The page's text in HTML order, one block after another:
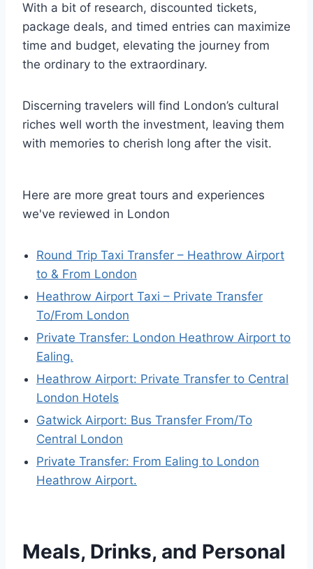
With a bit of research, discounted tickets,
package deals, and timed entries can maximize
time and budget, elevating the journey from
the ordinary to the extraordinary.
Discerning travelers will find London’s cultural
riches well worth the investment, leaving them
with memories to cherish long after the visit.
Here are more great tours and experiences
we've reviewed in London
Round Trip Taxi Transfer – Heathrow Airport
to & From London
Heathrow Airport Taxi – Private Transfer
To/From London
Private Transfer: London Heathrow Airport to
Ealing.
Heathrow Airport: Private Transfer to Central
London Hotels
Gatwick Airport: Bus Transfer From/To
Central London
Private Transfer: From Ealing to London
Heathrow Airport.
Meals, Drinks, and Personal